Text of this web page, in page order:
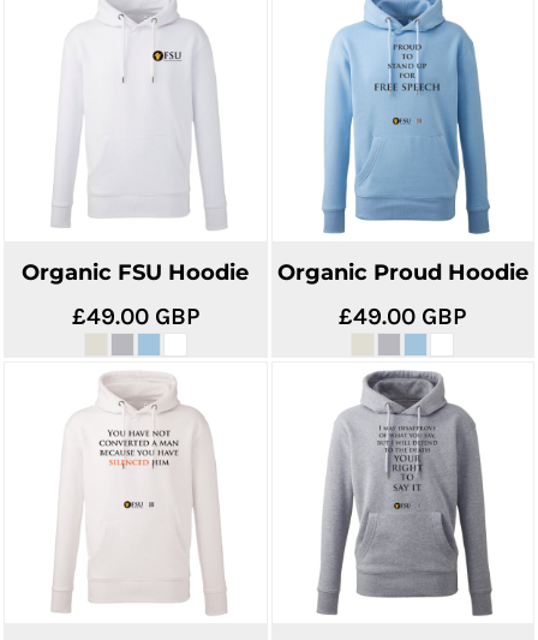
Organic FSU Hoodie
£49.00 GBP
Organic Proud Hoodie
£49.00 GBP